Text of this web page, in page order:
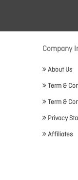
Company
About Us
Term &
Term &
Privacy
Affiliates